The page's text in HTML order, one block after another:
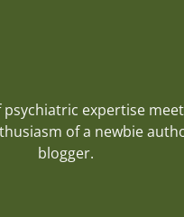
psychiatric expertise
of a newbie
blogger.